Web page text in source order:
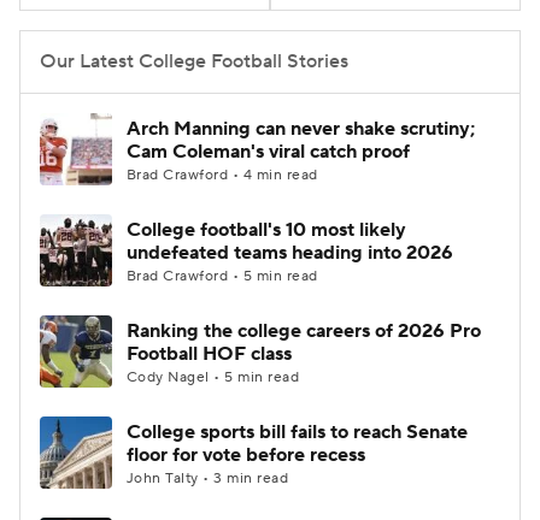
Our Latest College Football Stories
Arch Manning can never shake scrutiny;
Cam Coleman's viral catch proof
Brad Crawford • 4 min read
College football's 10 most likely
undefeated teams heading into 2026
Brad Crawford • 5 min read
Ranking the college careers of 2026 Pro
Football HOF class
Cody Nagel • 5 min read
College sports bill fails to reach Senate
floor for vote before recess
John Talty • 3 min read